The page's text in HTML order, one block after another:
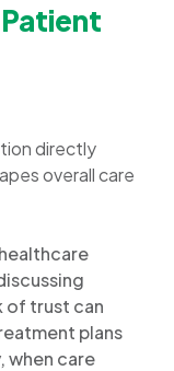
directly
overall care
of trust can
plans
when care